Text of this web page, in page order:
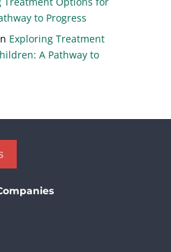
to Progress
Exploring Treatment
A Pathway to